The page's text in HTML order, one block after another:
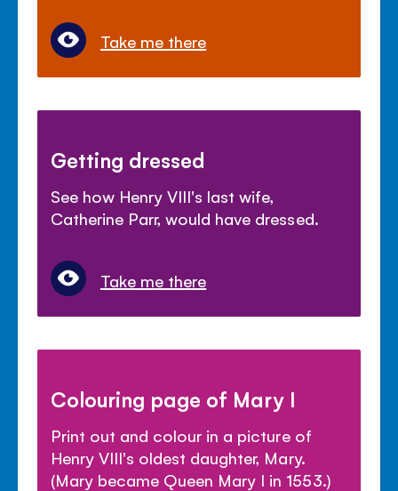
Take me there
Getting dressed
See how Henry VIII's last wife,
Catherine Parr, would have dressed.
Take me there
Colouring page of Mary I
Print out and colour in a picture of
Henry VIII's oldest daughter, Mary.
(Mary became Queen Mary I in 1553.)